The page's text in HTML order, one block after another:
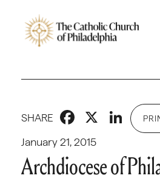
January 21, 2015
SHARE X
Archdiocese of